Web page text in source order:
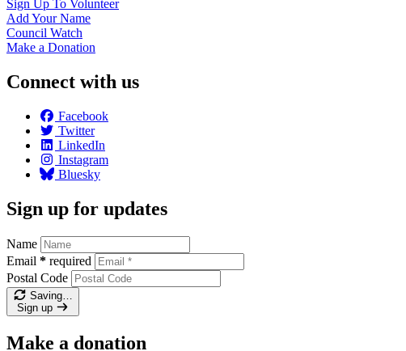
Sign Up To Volunteer
Add YourName
Council Watch
Make a Donation
Connect with us
Facebook
Twitter
LinkedIn
Instagram
Bluesky
Sign up for updates
Name
Email * required
Postal Code
Saving…
Sign up
Make a donation